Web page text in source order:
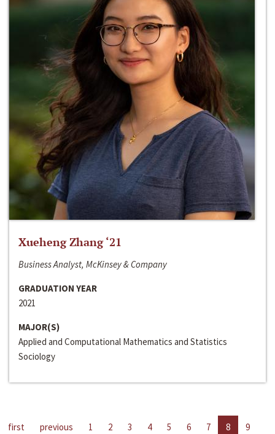
Xueheng Zhang ‘21
Business Analyst, McKinsey & Company
GRADUATION YEAR
2021
MAJOR(S)
Applied and Computational Mathematics and Statistics
Sociology
first previous 1 2 3 4 5 6 7 8
9